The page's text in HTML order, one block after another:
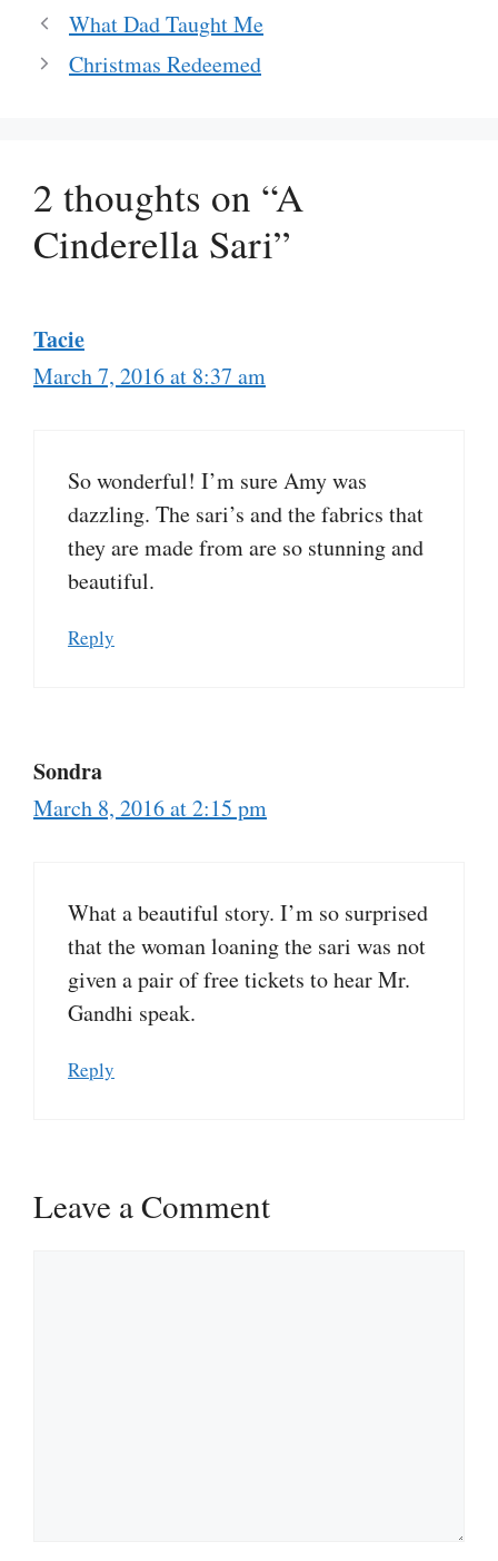
What Dad Taught Me
Christmas Redeemed
2 thoughts on “A
Cinderella Sari”
Tacie
March 7, 2016 at 8:37 am
So wonderful! I’m sure Amy was
dazzling. The sari’s and the fabrics that
they are made from are so stunning and
beautiful.
Reply
Sondra
March 8, 2016 at 2:15 pm
What a beautiful story. I’m so surprised
that the woman loaning the sari was not
given a pair of free tickets to hear Mr.
Gandhi speak.
Reply
Leave a Comment